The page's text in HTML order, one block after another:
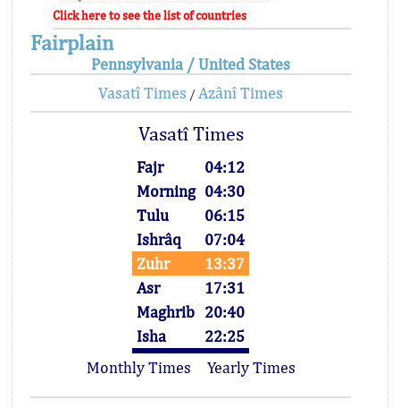
Click here to see the list of countries
Fairplain
Pennsylvania / United States
Vasatî Times / Azânî Times
Vasatî Times
Fajr
04:12
Morning 04:30
Tulu
06:15
Ishrâq
07:04
Zuhr
13:37
Asr
17:31
Maghrib 20:40
Isha
22:25
Monthly Times
Yearly Times